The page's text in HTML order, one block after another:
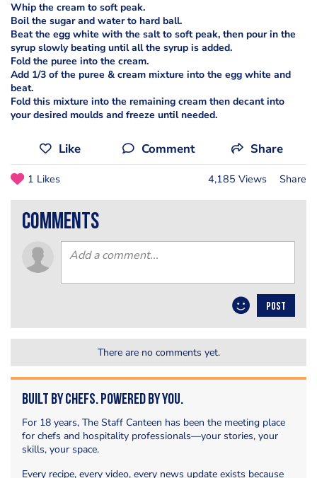
Whip the cream to soft peak.
Boil the sugar and water to hard ball.
Beat the egg white with the salt to soft peak, then pour in the
syrup slowly beating until all the syrup is added.
Fold the puree into the cream.
Add 1/3 of the puree & cream mixture into the egg white and
beat.
Fold this mixture into the remaining cream then decant into
your desired moulds and freeze until needed.
Like Comment Share
1 Likes 4,185 Views Share
comments
POST
There are no comments yet.
Built by Chefs. Powered by You.
For 18 years, The Staff Canteen has been the meeting place
for chefs and hospitality professionals—your stories, your
skills, your space.
Every recipe, every video, every news update exists because